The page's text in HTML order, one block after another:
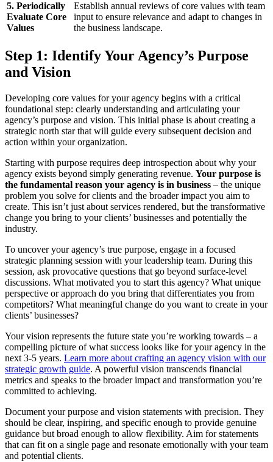
5. Periodically
Evaluate Core
Values
Establish annual reviews of core values with team
input to ensure relevance and adapt to changes in
the business landscape.
Step 1: Identify Your Agency’s Purpose
and Vision
Developing core values for your agency begins with a critical
foundational step: clearly understanding and articulating your
agency’s purpose and vision. This initial phase is about creating a
strategic north star that will guide every subsequent decision and
action within your organization.
Starting with purpose requires deep introspection about why your
agency exists beyond simply generating revenue. Your purpose is
the fundamental reason your agency is in business – the unique
problem you solve for clients and the broader impact you aim to
create. This isn’t just about services rendered, but the transformative
change you bring to your clients’ businesses and potentially the
industry.
To uncover your agency’s true purpose, engage in a focused
strategic planning session with your leadership team. During this
session, ask provocative questions that go beyond surface-level
discussions. What motivated you to start this agency? What unique
perspective or approach do you bring that differentiates you from
competitors? What meaningful change do you want to create in your
clients’ businesses?
Your vision represents the future state you’re working towards – a
compelling picture of what success looks like for your agency in the
next 3-5 years. Learn more about crafting an agency vision with our
strategic growth guide. A powerful vision transcends financial
metrics and speaks to the broader impact and transformation you’re
committed to achieving.
Document your purpose and vision statements with precision. They
should be clear, inspiring, and specific enough to provide genuine
guidance but broad enough to allow flexibility. Aim for statements
that can fit on a single page and resonate emotionally with your team
and potential clients.